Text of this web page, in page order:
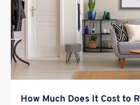
How Much Does It Cost to